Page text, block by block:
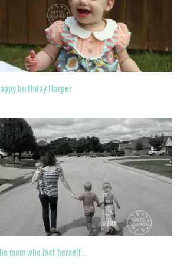
birthday Harper
mom who lost herself…